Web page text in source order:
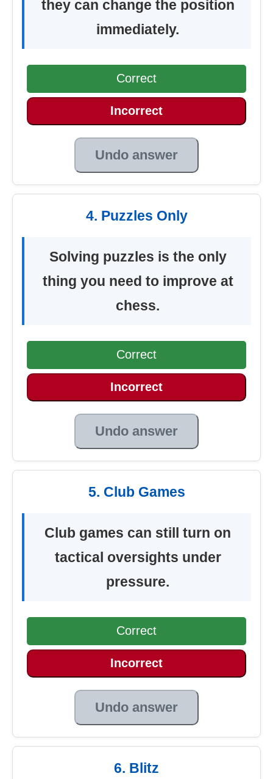
they can change the position
immediately.
Correct
Incorrect
Undo answer
4. Puzzles Only
Solving puzzles is the only
thing you need to improve at
chess.
Correct
Incorrect
Undo answer
5. Club Games
Club games can still turn on
tactical oversights under
pressure.
Correct
Incorrect
Undo answer
6. Blitz